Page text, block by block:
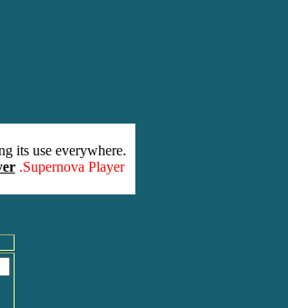
its use everywhere.
.Supernova Player